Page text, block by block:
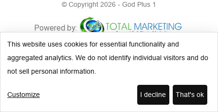
© Copyright 2026 - God Plus 1
This website uses cookies for essential functionality and
aggregated analytics. We do not identify individual visitors and do
not sell personal information.
Customize I decline That's ok